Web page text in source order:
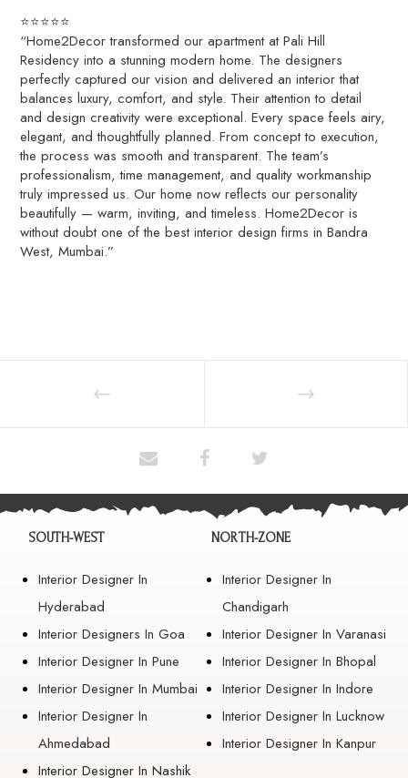
⭐⭐⭐⭐⭐
“Home2Decor transformed our apartment at Pali Hill
Residency into a stunning modern home. The designers
perfectly captured our vision and delivered an interior that
balances luxury, comfort, and style. Their attention to detail
and design creativity were exceptional. Every space feels airy,
elegant, and thoughtfully planned. From concept to execution,
the process was smooth and transparent. The team’s
professionalism, time management, and quality workmanship
truly impressed us. Our home now reflects our personality
beautifully — warm, inviting, and timeless. Home2Decor is
without doubt one of the best interior design firms in Bandra
West, Mumbai.”
SOUTH-WEST
Interior Designer In
Hyderabad
Interior Designers In Goa
Interior Designer In Pune
Interior Designer In Mumbai
Interior Designer In
Ahmedabad
Interior Designer In Nashik
NORTH-ZONE
Interior Designer In
Chandigarh
Interior Designer In Varanasi
Interior Designer In Bhopal
Interior Designer In Indore
Interior Designer In Lucknow
Interior Designer In Kanpur